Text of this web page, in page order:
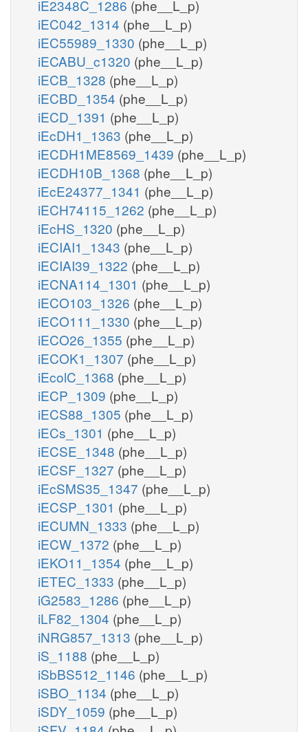
iE2348C_1286 (phe__L_p)
iEC042_1314 (phe__L_p)
iEC55989_1330 (phe__L_p)
iECABU_c1320 (phe__L_p)
iECB_1328 (phe__L_p)
iECBD_1354 (phe__L_p)
iECD_1391 (phe__L_p)
iEcDH1_1363 (phe__L_p)
iECDH1ME8569_1439 (phe__L_p)
iECDH10B_1368 (phe__L_p)
iEcE24377_1341 (phe__L_p)
iECH74115_1262 (phe__L_p)
iEcHS_1320 (phe__L_p)
iECIAI1_1343 (phe__L_p)
iECIAI39_1322 (phe__L_p)
iECNA114_1301 (phe__L_p)
iECO103_1326 (phe__L_p)
iECO111_1330 (phe__L_p)
iECO26_1355 (phe__L_p)
iECOK1_1307 (phe__L_p)
iEcolC_1368 (phe__L_p)
iECP_1309 (phe__L_p)
iECS88_1305 (phe__L_p)
iECs_1301 (phe__L_p)
iECSE_1348 (phe__L_p)
iECSF_1327 (phe__L_p)
iEcSMS35_1347 (phe__L_p)
iECSP_1301 (phe__L_p)
iECUMN_1333 (phe__L_p)
iECW_1372 (phe__L_p)
iEKO11_1354 (phe__L_p)
iETEC_1333 (phe__L_p)
iG2583_1286 (phe__L_p)
iLF82_1304 (phe__L_p)
iNRG857_1313 (phe__L_p)
iS_1188 (phe__L_p)
iSbBS512_1146 (phe__L_p)
iSBO_1134 (phe__L_p)
iSDY_1059 (phe__L_p)